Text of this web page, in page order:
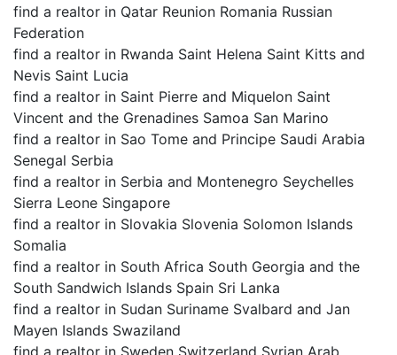
find a realtor in Qatar Reunion Romania Russian
Federation
find a realtor in Rwanda Saint Helena Saint Kitts and
Nevis Saint Lucia
find a realtor in Saint Pierre and Miquelon Saint
Vincent and the Grenadines Samoa San Marino
find a realtor in Sao Tome and Principe Saudi Arabia
Senegal Serbia
find a realtor in Serbia and Montenegro Seychelles
Sierra Leone Singapore
find a realtor in Slovakia Slovenia Solomon Islands
Somalia
find a realtor in South Africa South Georgia and the
South Sandwich Islands Spain Sri Lanka
find a realtor in Sudan Suriname Svalbard and Jan
Mayen Islands Swaziland
find a realtor in Sweden Switzerland Syrian Arab